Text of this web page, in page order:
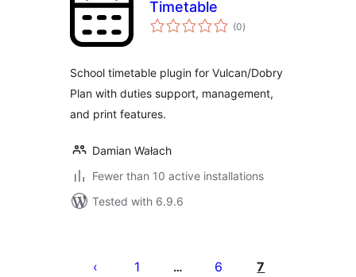
Timetable
(0total
ratings
)
School timetable plugin for Vulcan/Dobry
Plan with duties support, management,
and print features.
Damian Wałach
Fewer than 10 active installations
Tested with 6.9.6
pagination
1 … 6 7